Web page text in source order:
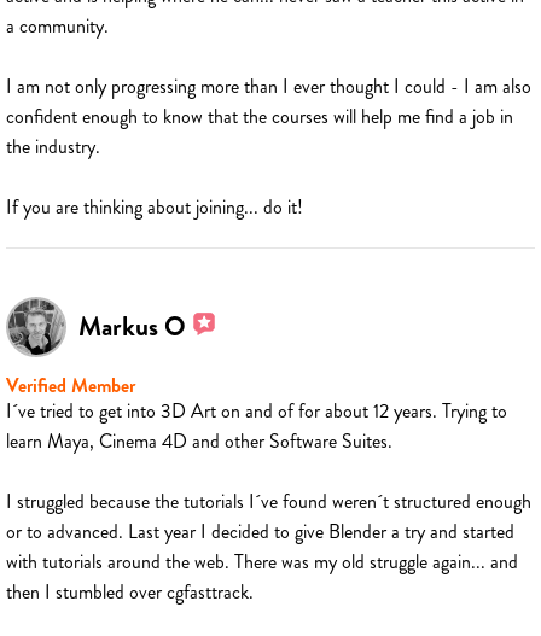
a community.
I am not only progressing more than I ever thought I could - I am also
confident enough to know that the courses will help me find a job in
the industry.
If you are thinking about joining... do it!
Markus O
Verified Member
I´ve tried to get into 3D Art on and of for about 12 years. Trying to
learn Maya, Cinema 4D and other Software Suites.
I struggled because the tutorials I´ve found weren´t structured enough
or to advanced. Last year I decided to give Blender a try and started
with tutorials around the web. There was my old struggle again... and
then I stumbled over cgfasttrack.